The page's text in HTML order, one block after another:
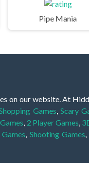
Pipe Mania
on our website. At
Games Scary
2 Player Games
Shooting Games
educational, and